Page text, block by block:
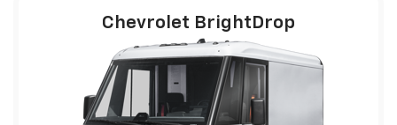
Chevrolet BrightDrop